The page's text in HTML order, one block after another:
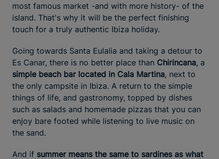
most famous market -and with more history- of the
island. That's why it will be the perfect finishing
touch for a truly authentic Ibiza holiday.
Going towards Santa Eulalia and taking a detour to
Es Canar, there is no better place than Chirincana, a
simple beach bar located in Cala Martina, next to
the only campsite in Ibiza. A return to the simple
things of life, and gastronomy, topped by dishes
such as salads and homemade pizzas that you can
enjoy bare footed while listening to live music on
the sand.
And if summer means the same to sardines as what